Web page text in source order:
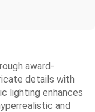
award-
details with
lighting enhances
and